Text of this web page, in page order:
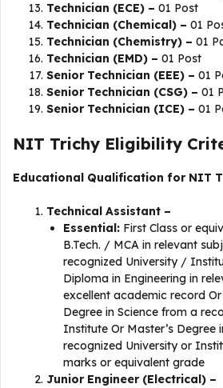
Technician (ECE) – 01 Post
Technician (Chemical) – 01
Technician (Chemistry) – 01
Technician (EMD) – 01 Post
Senior Technician (EEE) – 01
Senior Technician (CSG) – 01
Senior Technician (ICE) – 01
NIT Trichy Eligibility
Educational Qualification for NIT
Technical Assistant –
Essential: First Class or
B.Tech. / MCA in relevant
recognized University /
Diploma in Engineering in
excellent academic record Or
Degree in Science from a
Institute Or Master’s Degree
recognized University or
marks or equivalent grade
Junior Engineer (Electrical) –